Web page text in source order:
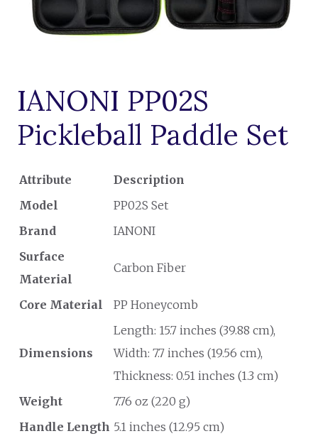
IANONI PP02S
Pickleball Paddle Set
Attribute
Description
Model
PP02S Set
Brand
IANONI
Surface
Material
Carbon Fiber
Core Material PP Honeycomb
Dimensions
Length: 15.7 inches (39.88 cm),
Width: 7.7 inches (19.56 cm),
Thickness: 0.51 inches (1.3 cm)
Weight
7.76 oz (220 g)
Handle Length 5.1 inches (12.95 cm)